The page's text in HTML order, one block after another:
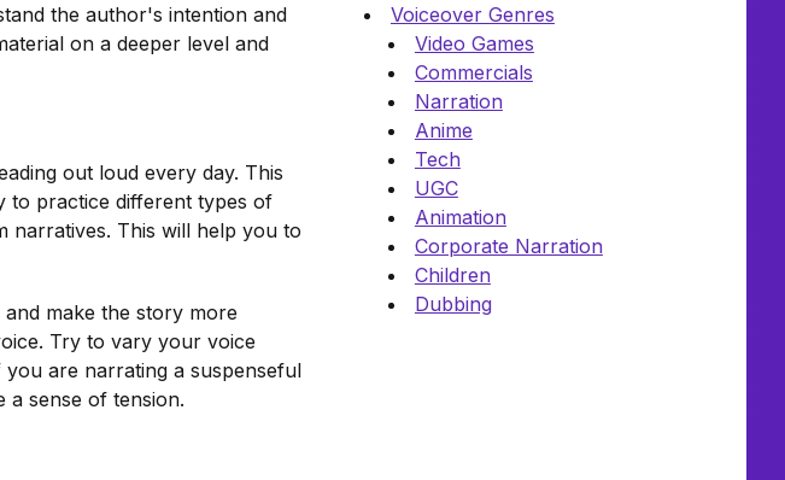
the author's intention and
on a deeper level and
out loud every day. This
to practice different types of
This will help you to
make the story more
Try to vary your voice
are narrating a suspenseful
sense of tension.
Voiceover Genres
Video Games
Commercials
Narration
Anime
Tech
UGC
Animation
Corporate Narration
Children
Dubbing